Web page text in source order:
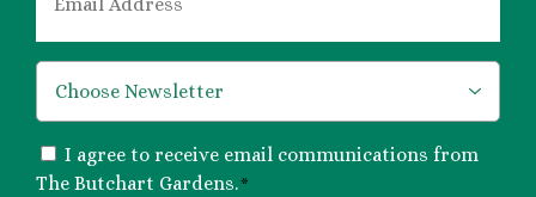
CONSENT
*
I agree to receive email communications from
The Butchart Gardens.*